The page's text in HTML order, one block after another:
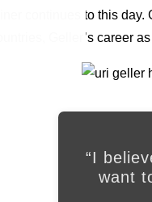
continues to this
Geller’s career
“I
want